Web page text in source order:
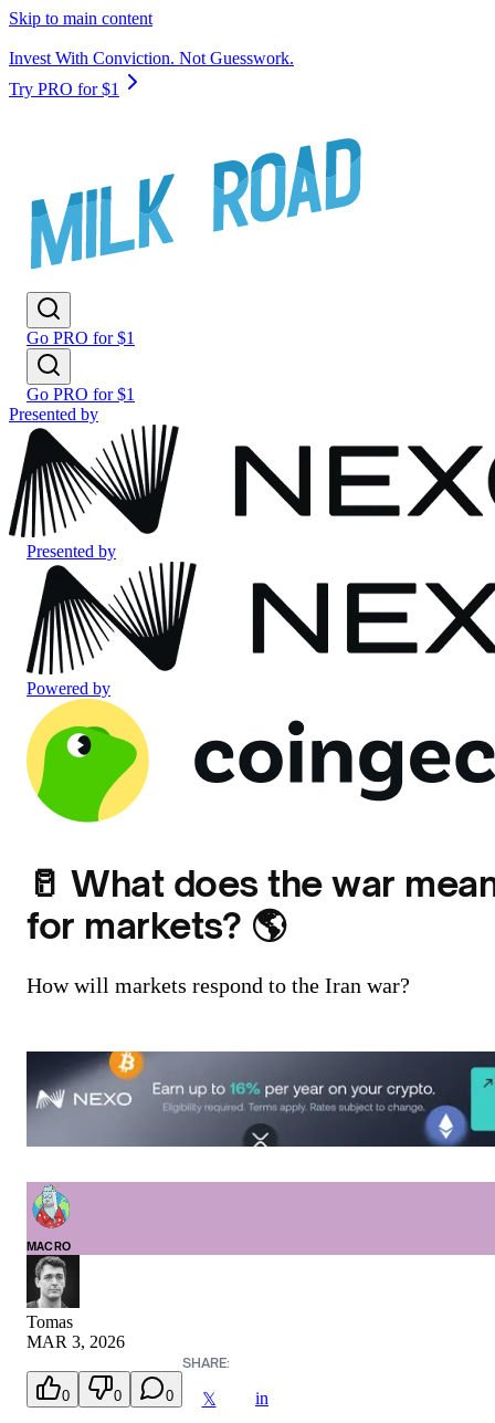
Skip to main content
Invest With Conviction. Not Guesswork.
Try PRO for $1
Go PRO for $1
Go PRO for $1
Presented by
Presented by
Powered by
🥛 What does the war
for markets? 🌎️
How will markets respond to the Iran war?
MACRO
Tomas
MAR 3, 2026
0 0 0
SHARE:
𝕏 in